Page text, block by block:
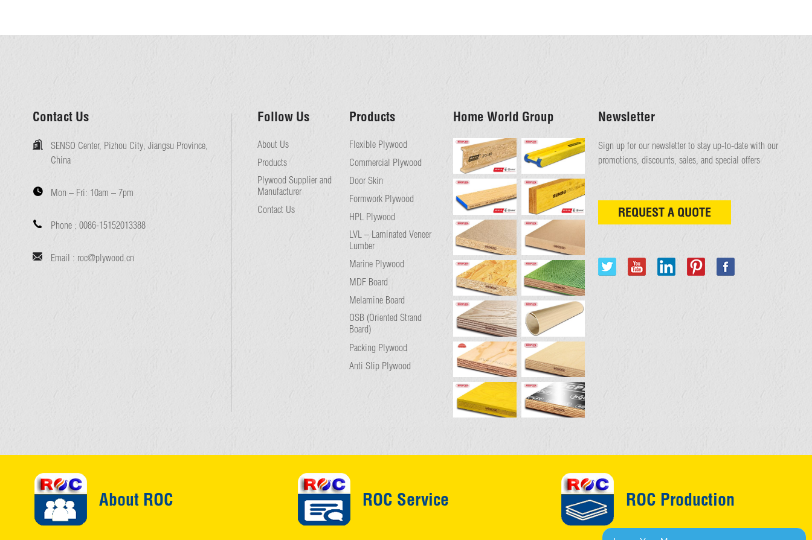
Contact Us
SENSO Center, Pizhou City, Jiangsu Province,
China
Mon – Fri: 10am – 7pm
Phone : 0086-15152013388
Email : roc@plywood.cn
Follow Us
About Us
Products
Plywood Supplier and
Manufacturer
Contact Us
Products
Flexible Plywood
Commercial Plywood
Door Skin
Formwork Plywood
HPL Plywood
LVL – Laminated Veneer
Lumber
Marine Plywood
MDF Board
Melamine Board
OSB (Oriented Strand
Board)
Packing Plywood
Anti Slip Plywood
Home World Group Newsletter
Sign up for our newsletter to stay up-to-date with our
promotions, discounts, sales, and special offers
REQUEST A QUOTE
About ROC ROC Service ROC Production